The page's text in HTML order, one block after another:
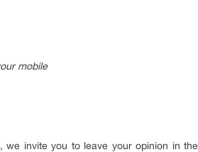
mobile
we invite you to leave your opinion in the